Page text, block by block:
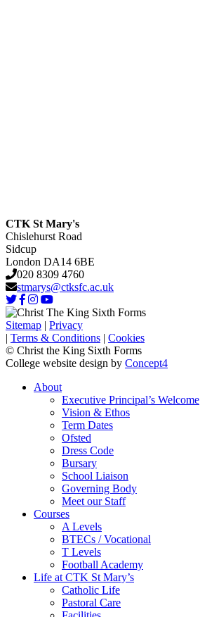
CTK St Mary's
Chislehurst Road
Sidcup
London DA14 6BE
020 8309 4760
stmarys@ctksfc.ac.uk
Sitemap | Privacy
| Terms & Conditions | Cookies
© Christ the King Sixth Forms
College website design by Concept4
About
Executive Principal’s Welcome
Vision & Ethos
Term Dates
Ofsted
Dress Code
Bursary
School Liaison
Governing Body
Meet our Staff
Courses
A Levels
BTECs / Vocational
T Levels
Football Academy
Life at CTK St Mary’s
Catholic Life
Pastoral Care